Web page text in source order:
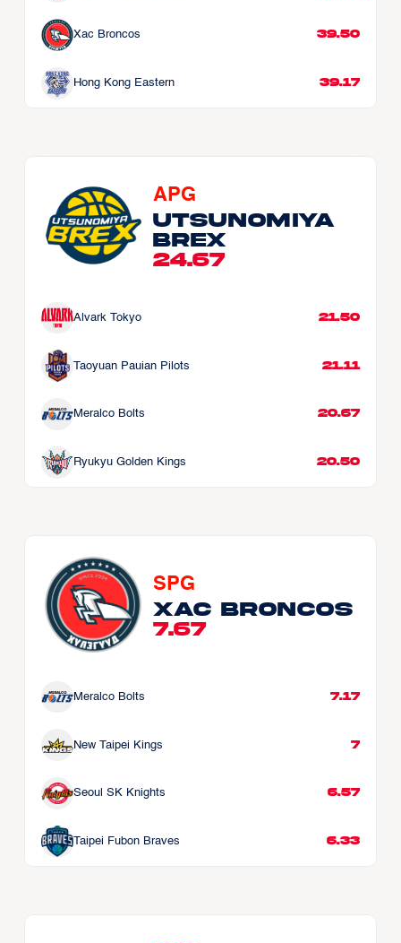
Xac Broncos 39.50
Hong Kong Eastern 39.17
APG
Utsunomiya
Brex
24.67
Alvark Tokyo 21.50
Taoyuan Pauian Pilots 21.11
Meralco Bolts 20.67
Ryukyu Golden Kings 20.50
SPG
Xac Broncos
7.67
Meralco Bolts 7.17
New Taipei Kings 7
Seoul SK Knights 6.57
Taipei Fubon Braves 6.33